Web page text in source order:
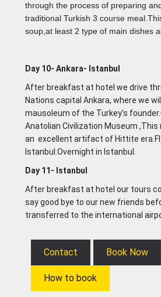
through the process of preparing
traditional Turkish 3 course
soup,at least 2 type of main dishes
Day 10- Ankara- lstanbul
After breakfast at hotel we drive
Nations capital Ankara, where we
mausoleum of the Turkey’s
Anatolian Civilization Museum
an excellent artifact of Hittite
lstanbul.Overnight in lstanbul.
Day 11- lstanbul
After breakfast at hotel our tours
say good bye to our new friends
transferred to the international
Contact Book Now
How to book